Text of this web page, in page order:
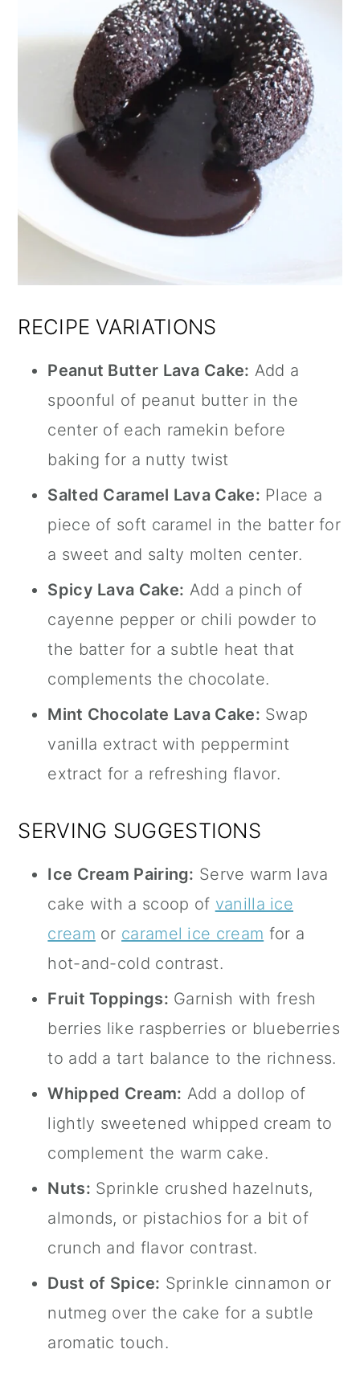
RECIPE VARIATIONS
Peanut Butter Lava Cake: Add a
spoonful of peanut butter in the
center of each ramekin before
baking for a nutty twist
Salted Caramel Lava Cake: Place a
piece of soft caramel in the batter for
a sweet and salty molten center.
Spicy Lava Cake: Add a pinch of
cayenne pepper or chili powder to
the batter for a subtle heat that
complements the chocolate.
Mint Chocolate Lava Cake: Swap
vanilla extract with peppermint
extract for a refreshing flavor.
SERVING SUGGESTIONS
Ice Cream Pairing: Serve warm lava
cake with a scoop of vanilla ice
cream or caramel ice cream for a
hot-and-cold contrast.
Fruit Toppings: Garnish with fresh
berries like raspberries or blueberries
to add a tart balance to the richness.
Whipped Cream: Add a dollop of
lightly sweetened whipped cream to
complement the warm cake.
Nuts: Sprinkle crushed hazelnuts,
almonds, or pistachios for a bit of
crunch and flavor contrast.
Dust of Spice: Sprinkle cinnamon or
nutmeg over the cake for a subtle
aromatic touch.